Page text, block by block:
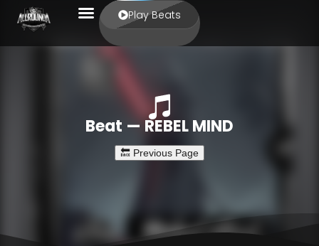
Play Beats
Beat — REBEL MIND